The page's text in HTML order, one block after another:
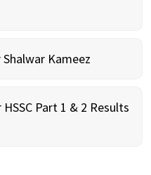
Kameez
Part 1 & 2 Results